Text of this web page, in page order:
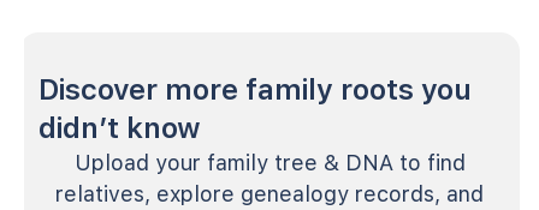
Discover more family roots you
didn’t know
Upload your family tree & DNA to find
relatives, explore genealogy records, and